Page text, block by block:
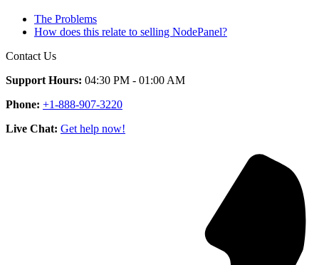
The Problems
How does this relate to selling NodePanel?
Contact Us
Support Hours: 04:30 PM - 01:00 AM
Phone: +1-888-907-3220
Live Chat: Get help now!